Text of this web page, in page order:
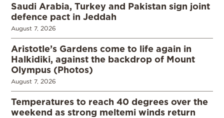
Saudi Arabia, Turkey and Pakistan sign joint
defence pact in Jeddah
August 7, 2026
Aristotle’s Gardens come to life again in
Halkidiki, against the backdrop of Mount
Olympus (Photos)
August 7, 2026
Temperatures to reach 40 degrees over the
weekend as strong meltemi winds return